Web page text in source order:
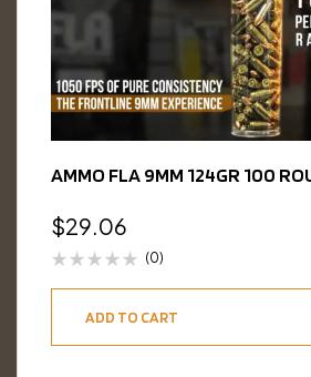
AMMO FLA 9MM 124GR 100
$29.06
(0)
ADD TO CART